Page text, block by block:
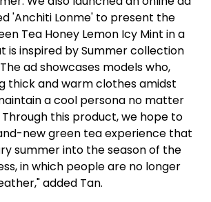
'Anchiti Lonme' to present the
Tea Honey Lemon Icy Mint in a
is inspired by Summer collection
ad showcases models who,
thick and warm clothes amidst
a cool persona no matter
this product, we hope to
new green tea experience that
summer into the season of the
in which people are no longer
added Tan.